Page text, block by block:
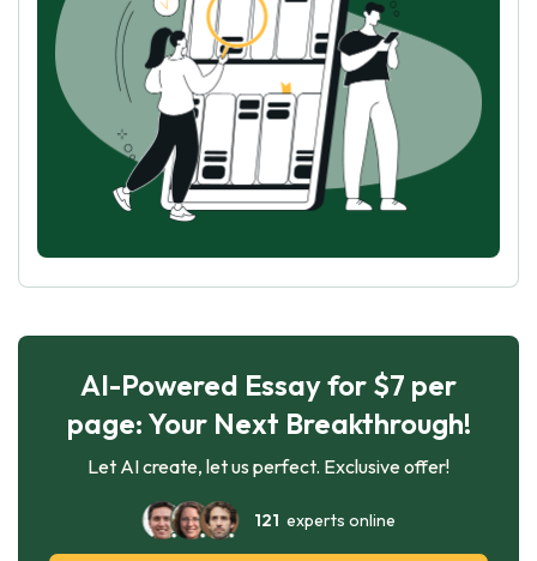
AI-Powered Essay for $7 per
page: Your Next Breakthrough!
Let AI create, let us perfect. Exclusive offer!
121 experts online